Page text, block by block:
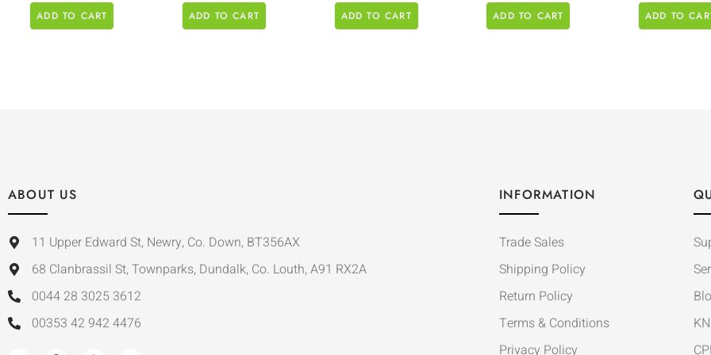
ADD TO CART ADD TO CART ADD TO CART ADD TO CART ADD TO
ABOUT US
11 Upper Edward St, Newry, Co. Down, BT356AX
68 Clanbrassil St, Townparks, Dundalk, Co. Louth, A91 RX2A
0044 28 3025 3612
00353 42 942 4476
INFORMATION
Trade Sales
Shipping Policy
Return Policy
Terms & Conditions
Privacy Policy